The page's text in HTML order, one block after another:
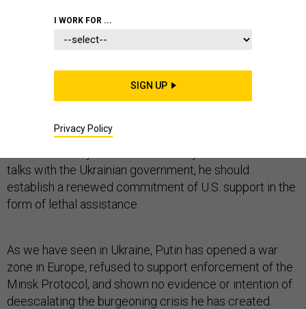
The Obama administration must stop the handwringing
and immediately provide lethal military assistance to
Ukraine. After failing for nearly a year to change Russian
President Vladimir Putin’s calculus, the United States
needs to finally take action.
talks with the Ukrainian government, he should
establish a renewed commitment of U.S. support in the
form of lethal assistance.
As we have seen in Ukraine, Putin has opened a war
zone in Europe, refused to support enforcement of the
Minsk Protocol, and shown no evidence or intention of
deescalating the burgeoning crisis he has created.
I WORK FOR ...
SIGN UP
Privacy Policy